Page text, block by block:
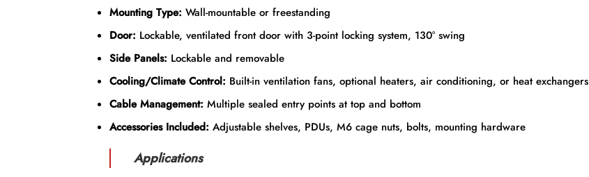
Mounting Type: Wall-mountable or freestanding
Door: Lockable, ventilated front door with 3-point locking system, 130° swing
Side Panels: Lockable and removable
Cooling/Climate Control: Built-in ventilation fans, optional heaters, air conditioning, or heat exchangers
Cable Management: Multiple sealed entry points at top and bottom
Accessories Included: Adjustable shelves, PDUs, M6 cage nuts, bolts, mounting hardware
Applications